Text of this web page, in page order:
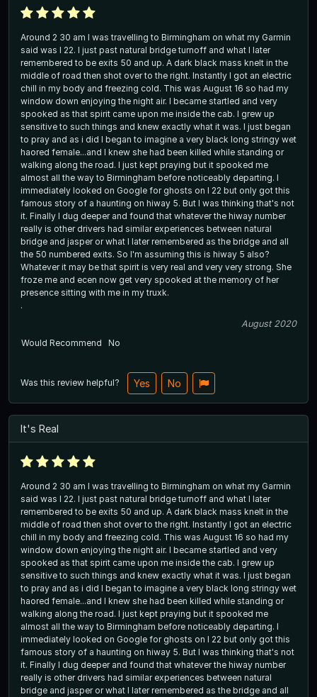
Around 2 30 am I was travelling to Birmingham on what my Garmin
said was I 22. I just past natural bridge turnoff and what I later
remembered to be exits 50 and up. A dark black mass knelt in the
middle of road then shot over to the right. Instantly I got an electric
chill in my body and freezing cold. This was August 16 so had my
window down enjoying the night air. I became startled and very
spooked as that spirit came upon me inside the cab. I grew up
sensitive to such things and knew exactly what it was. I just began
to pray and as i did I began to imagine a very black long stringy wet
haored female...and I knew she had been killed while standing or
walking along the road. I just kept praying but it spooked me
almost all the way to Birmingham before noticeably departing. I
immediately looked on Google for ghosts on I 22 but only got this
famous story of a haunting on hiway 5. But I was thinking that's not
it. Finally I dug deeper and found that whatever the hiway number
really is other drivers had similar experiences between natural
bridge and jasper or what I later remembered as the bridge and all
the 50 numbered exits. So I'm assuming this is hiway 5 also?
Whatever it may be that spirit is very real and very very strong. She
froze me and ecen now get very spooked at the memory of her
presence sitting with me in my truxk.
.
August 2020
Would Recommend
No
Was this review helpful? Yes No
It's Real
Around 2 30 am I was travelling to Birmingham on what my Garmin
said was I 22. I just past natural bridge turnoff and what I later
remembered to be exits 50 and up. A dark black mass knelt in the
middle of road then shot over to the right. Instantly I got an electric
chill in my body and freezing cold. This was August 16 so had my
window down enjoying the night air. I became startled and very
spooked as that spirit came upon me inside the cab. I grew up
sensitive to such things and knew exactly what it was. I just began
to pray and as i did I began to imagine a very black long stringy wet
haored female...and I knew she had been killed while standing or
walking along the road. I just kept praying but it spooked me
almost all the way to Birmingham before noticeably departing. I
immediately looked on Google for ghosts on I 22 but only got this
famous story of a haunting on hiway 5. But I was thinking that's not
it. Finally I dug deeper and found that whatever the hiway number
really is other drivers had similar experiences between natural
bridge and jasper or what I later remembered as the bridge and all